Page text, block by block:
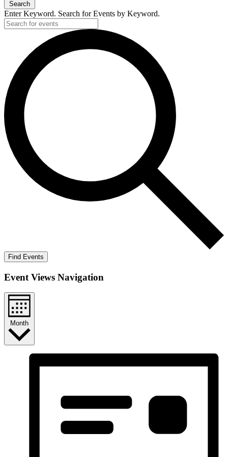
Search
Enter Keyword. Search for Events by Keyword.
Find Events
Event Views Navigation
Month